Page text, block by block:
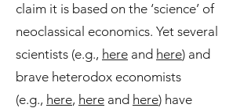
claim it is based on the ‘science’ of
neoclassical economics. Yet several
scientists (e.g., here and here) and
brave heterodox economists
(e.g., here, here and here) have